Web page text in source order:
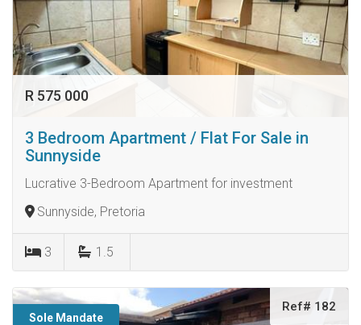
R 575 000
3 Bedroom Apartment / Flat For Sale in
Sunnyside
Lucrative 3-Bedroom Apartment for investment
Sunnyside, Pretoria
3 1.5
Sole Mandate
Ref# 182